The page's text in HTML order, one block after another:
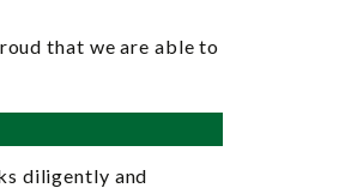
that we are able to
diligently and